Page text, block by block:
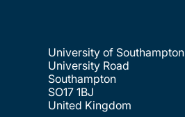
University of Southampton
University Road
Southampton
SO17 1BJ
United Kingdom